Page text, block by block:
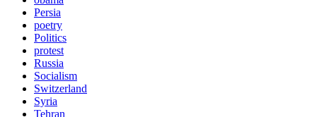
Persia
poetry
Politics
protest
Russia
Socialism
Switzerland
Syria
Tehran